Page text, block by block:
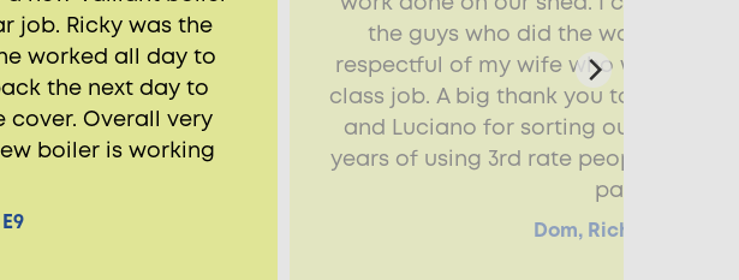
job. Ricky was the
worked all day to
the next day to
Overall very
boiler is working
the guys who did the work -
respectful of my wife who was
class job. A big thank you to Mark
and Luciano for sorting out my
years of using 3rd rate people, I
pay for.
Dom, Richmond, TW9